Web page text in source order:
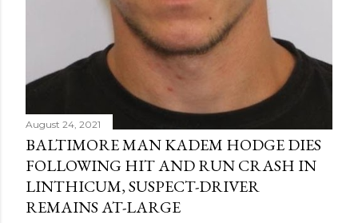
August 24, 2021
BALTIMORE MAN KADEM HODGE DIES
FOLLOWING HIT AND RUN CRASH IN
LINTHICUM, SUSPECT-DRIVER
REMAINS AT-LARGE